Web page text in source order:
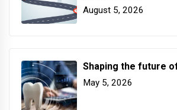
August 5, 2026
Shaping the future
May 5, 2026